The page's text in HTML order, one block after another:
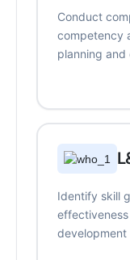
Conduct
competency
planning
Identify skill
development